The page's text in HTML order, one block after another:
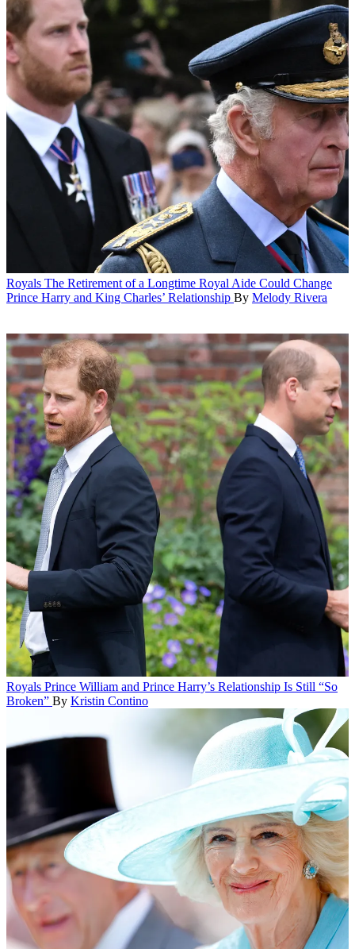
Royals The Retirement of a Longtime Royal Aide Could Change
Prince Harry and King Charles’ Relationship By Melody Rivera
Royals Prince William and Prince Harry’s Relationship Is Still “So
Broken” By Kristin Contino